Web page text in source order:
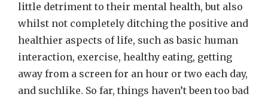
little detriment to their mental health, but also
whilst not completely ditching the positive and
healthier aspects of life, such as basic human
interaction, exercise, healthy eating, getting
away from a screen for an hour or two each day,
and suchlike. So far, things haven’t been too bad